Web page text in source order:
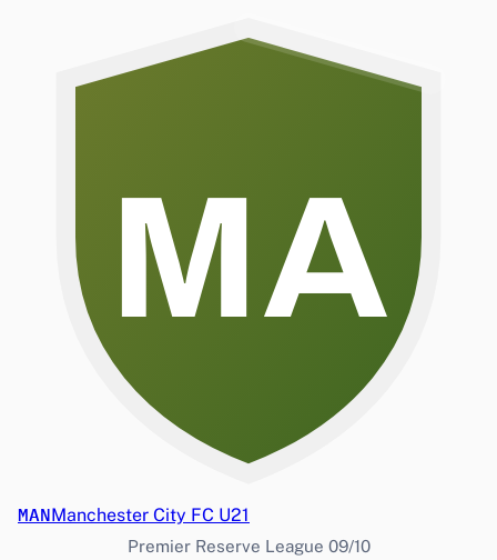
MA
MANManchester City FC U21
Premier Reserve League 09/10